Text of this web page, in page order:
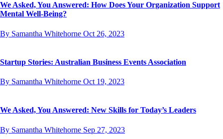
We Asked, You Answered: How Does Your Organization Support
Mental Well-Being?
By Samantha Whitehorne Oct 26, 2023
Startup Stories: Australian Business Events Association
By Samantha Whitehorne Oct 19, 2023
We Asked, You Answered: New Skills for Today’s Leaders
By Samantha Whitehorne Sep 27, 2023